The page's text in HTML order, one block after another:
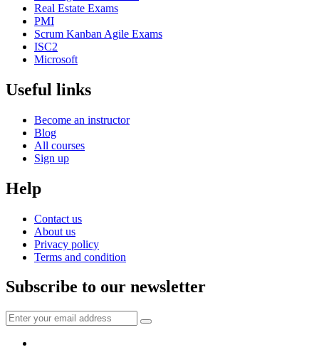
Real Estate Exams
PMI
Scrum Kanban Agile Exams
ISC2
Microsoft
Useful links
Become an instructor
Blog
All courses
Sign up
Help
Contact us
About us
Privacy policy
Terms and condition
Subscribe to our newsletter